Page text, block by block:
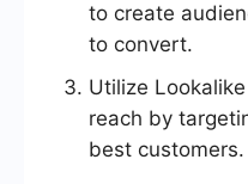
to create
to convert.
Utilize
reach by
best customers.